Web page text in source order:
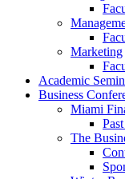
Marketing
Academic
Business
Miami
The